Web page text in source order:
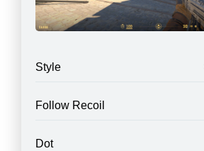
Style
Follow Recoil
Dot